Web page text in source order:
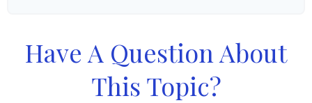
Have A Question About
This Topic?